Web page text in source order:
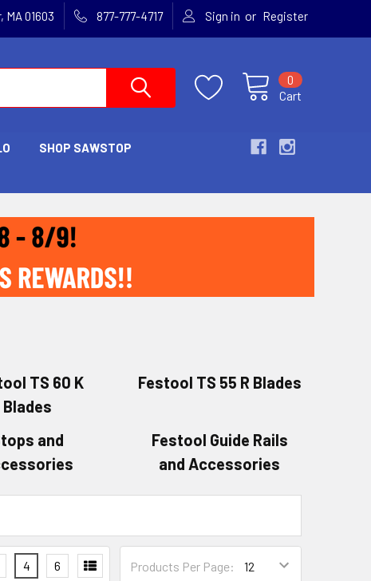
MA 01603 877-777-4717 Sign in or Register
Cart
0
SHOP SAWSTOP
TS 60 K
Blades
Festool TS 55 R Blades
and
Festool Guide Rails
and Accessories
Products Per Page:
4 6